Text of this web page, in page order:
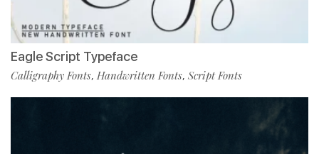
Eagle Script Typeface
Calligraphy Fonts, Handwritten Fonts, Script Fonts